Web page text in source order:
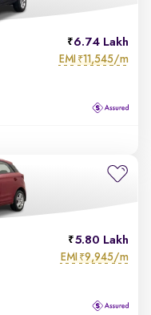
6.74 Lakh
EMI ₹11,545/m
5.80 Lakh
EMI ₹9,945/m